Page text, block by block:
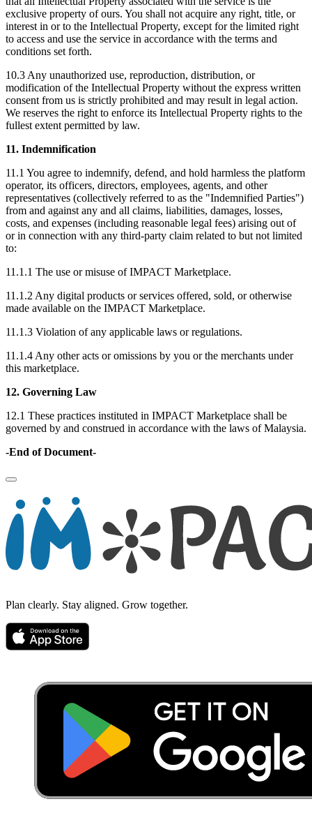
exclusive property of ours. You shall not acquire any right, title, or
interest in or to the Intellectual Property, except for the limited right
to access and use the service in accordance with the terms and
conditions set forth.
10.3 Any unauthorized use, reproduction, distribution, or
modification of the Intellectual Property without the express written
consent from us is strictly prohibited and may result in legal action.
We reserves the right to enforce its Intellectual Property rights to the
fullest extent permitted by law.
11. Indemnification
11.1 You agree to indemnify, defend, and hold harmless the platform
operator, its officers, directors, employees, agents, and other
representatives (collectively referred to as the "Indemnified Parties")
from and against any and all claims, liabilities, damages, losses,
costs, and expenses (including reasonable legal fees) arising out of
or in connection with any third-party claim related to but not limited
to:
11.1.1 The use or misuse of IMPACT Marketplace.
11.1.2 Any digital products or services offered, sold, or otherwise
made available on the IMPACT Marketplace.
11.1.3 Violation of any applicable laws or regulations.
11.1.4 Any other acts or omissions by you or the merchants under
this marketplace.
12. Governing Law
12.1 These practices instituted in IMPACT Marketplace shall be
governed by and construed in accordance with the laws of Malaysia.
-End of Document-
Plan clearly. Stay aligned. Grow together.